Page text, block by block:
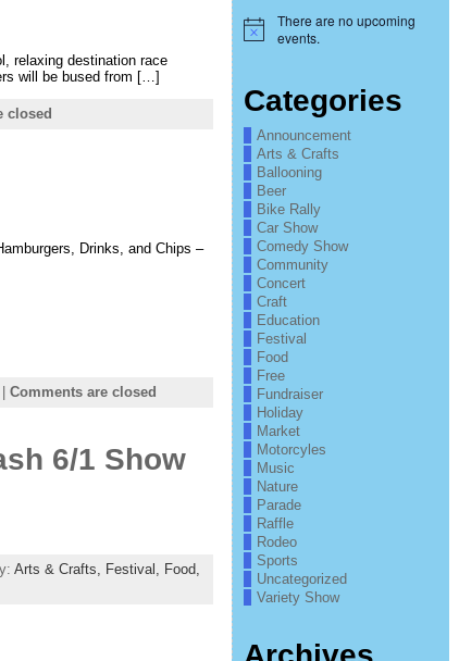
relaxing destination race
will be bused from […]
closed
Drinks, and Chips –
Comments are closed
6/1 Show
Arts & Crafts, Festival, Food,
Notice
There are no upcoming
events.
Categories
Announcement
Arts & Crafts
Ballooning
Beer
Bike Rally
Car Show
Comedy Show
Community
Concert
Craft
Education
Festival
Food
Free
Fundraiser
Holiday
Market
Motorcyles
Music
Nature
Parade
Raffle
Rodeo
Sports
Uncategorized
Variety Show